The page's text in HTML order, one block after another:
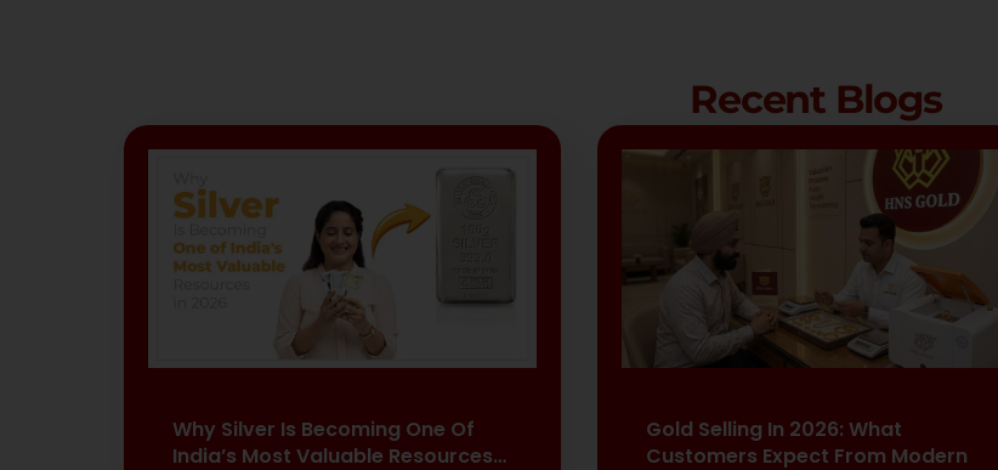
Recent Blogs
Why Silver Is Becoming One Of
India’s Most Valuable Resources…
Gold Selling In 2026: What
Customers Expect From Modern